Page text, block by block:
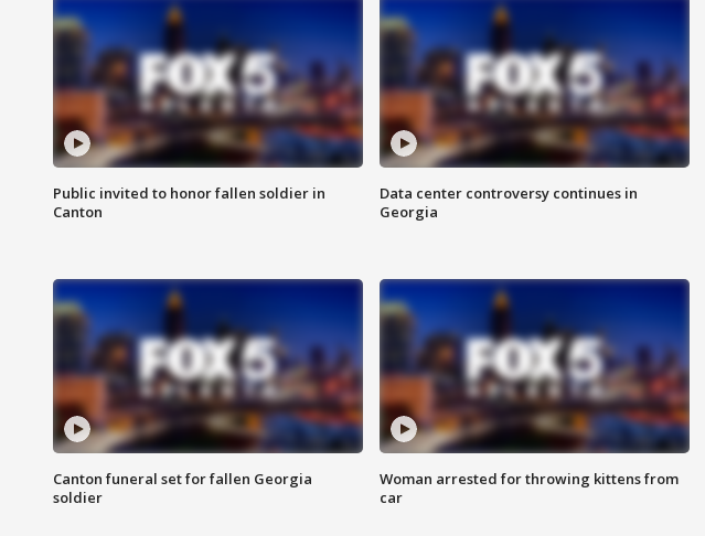
Public invited to honor fallen soldier in
Canton
Data center controversy continues in
Georgia
Canton funeral set for fallen Georgia
soldier
Woman arrested for throwing kittens from
car